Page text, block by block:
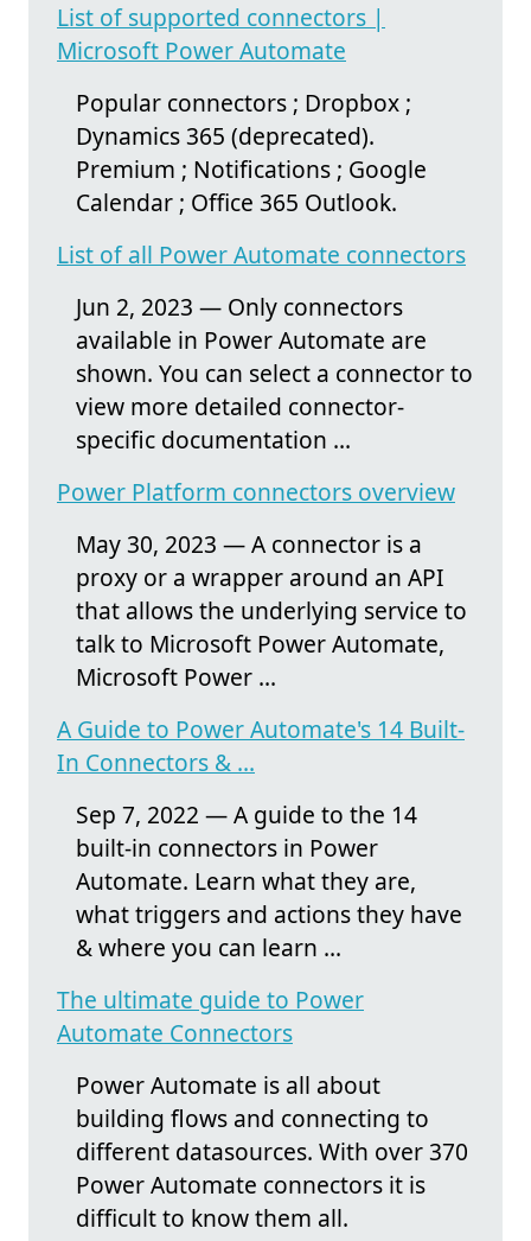
List of supported connectors |
Microsoft Power Automate
Popular connectors ; Dropbox ;
Dynamics 365 (deprecated).
Premium ; Notifications ; Google
Calendar ; Office 365 Outlook.
List of all Power Automate connectors
Jun 2, 2023 — Only connectors
available in Power Automate are
shown. You can select a connector to
view more detailed connector-
specific documentation ...
Power Platform connectors overview
May 30, 2023 — A connector is a
proxy or a wrapper around an API
that allows the underlying service to
talk to Microsoft Power Automate,
Microsoft Power ...
A Guide to Power Automate's 14 Built-
In Connectors & ...
Sep 7, 2022 — A guide to the 14
built-in connectors in Power
Automate. Learn what they are,
what triggers and actions they have
& where you can learn ...
The ultimate guide to Power
Automate Connectors
Power Automate is all about
building flows and connecting to
different datasources. With over 370
Power Automate connectors it is
difficult to know them all.